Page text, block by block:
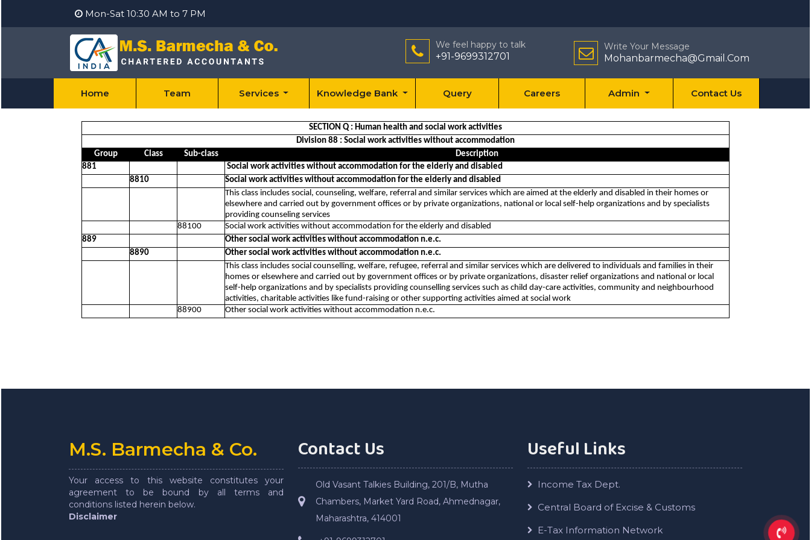
Mon-Sat 10:30 AM to 7 PM
We feel happy to talk
+91-9699312701
Write Your Message
Mohanbarmecha@Gmail.Com
Home Team Services Knowledge Bank Query Careers Admin Contact Us
SECTION Q : Human health and social work activities
Division 88 : Social work activities without accommodation
Group
Class Sub-class
Description
881
Social work activities without accommodation for the elderly and disabled
8810
Social work activities without accommodation for the elderly and disabled
This class includes social, counseling, welfare, referral and similar services which are aimed at the elderly and disabled in their homes or
elsewhere and carried out by government offices or by private organizations, national or local self-help organizations and by specialists
providing counseling services
88100
Social work activities without accommodation for the elderly and disabled
889
Other social work activities without accommodation n.e.c.
8890
Other social work activities without accommodation n.e.c.
This class includes social counselling, welfare, refugee, referral and similar services which are delivered to individuals and families in their
homes or elsewhere and carried out by government offices or by private organizations, disaster relief organizations and national or local
self-help organizations and by specialists providing counselling services such as child day-care activities, community and neighbourhood
activities, charitable activities like fund-raising or other supporting activities aimed at social work
88900
Other social work activities without accommodation n.e.c.
M.S. Barmecha & Co.
Your access to this website constitutes your
agreement to be bound by all terms and
conditions listed herein below.
Disclaimer
Contact Us
Old Vasant Talkies Building, 201/B, Mutha
Chambers, Market Yard Road, Ahmednagar,
Maharashtra, 414001
Useful Links
Income Tax Dept.
Central Board of Excise & Customs
E-Tax Information Network